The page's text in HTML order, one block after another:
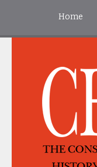
Home